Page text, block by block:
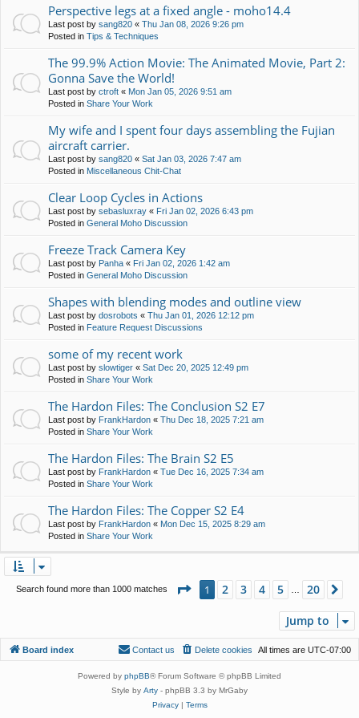
Perspective legs at a fixed angle - moho14.4
Last post by sang820 « Thu Jan 08, 2026 9:26 pm
Posted in Tips & Techniques
The 99.9% Action Movie: The Animated Movie, Part 2:
Gonna Save the World!
Last post by ctroft « Mon Jan 05, 2026 9:51 am
Posted in Share Your Work
My wife and I spent four days assembling the Fujian
aircraft carrier.
Last post by sang820 « Sat Jan 03, 2026 7:47 am
Posted in Miscellaneous Chit-Chat
Clear Loop Cycles in Actions
Last post by sebasluxray « Fri Jan 02, 2026 6:43 pm
Posted in General Moho Discussion
Freeze Track Camera Key
Last post by Panha « Fri Jan 02, 2026 1:42 am
Posted in General Moho Discussion
Shapes with blending modes and outline view
Last post by dosrobots « Thu Jan 01, 2026 12:12 pm
Posted in Feature Request Discussions
some of my recent work
Last post by slowtiger « Sat Dec 20, 2025 12:49 pm
Posted in Share Your Work
The Hardon Files: The Conclusion S2 E7
Last post by FrankHardon « Thu Dec 18, 2025 7:21 am
Posted in Share Your Work
The Hardon Files: The Brain S2 E5
Last post by FrankHardon « Tue Dec 16, 2025 7:34 am
Posted in Share Your Work
The Hardon Files: The Copper S2 E4
Last post by FrankHardon « Mon Dec 15, 2025 8:29 am
Posted in Share Your Work
Search found more than 1000 matches Page 1of20
1 2 3 4 5 20
Jump to
Board index All times are UTC-07:00
Delete cookies
Contact us
Powered by phpBB® Forum Software © phpBB Limited
Style by Arty - phpBB 3.3 by MrGaby
Privacy| Terms